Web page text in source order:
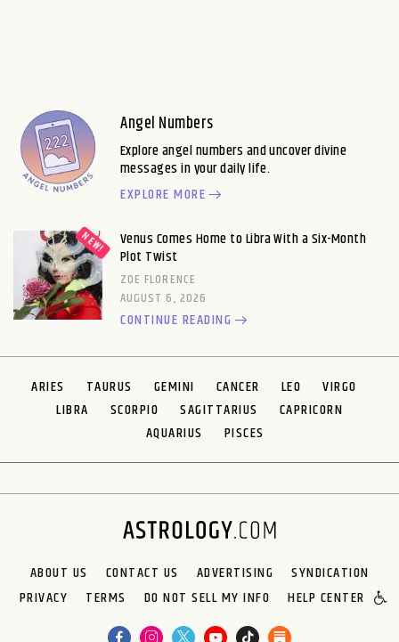
Angel Numbers
Explore angel numbers and uncover divine
messages in your daily life.
EXPLORE MORE
Venus Comes Home to Libra With a Six-Month
Plot Twist
ZOE FLORENCE
AUGUST 6, 2026
CONTINUE READING
ARIES TAURUS GEMINI CANCER LEO
VIRGO
LIBRA
SCORPIO SAGITTARIUS
CAPRICORN
AQUARIUS
PISCES
ABOUT US CONTACT US ADVERTISING
SYNDICATION
PRIVACY
TERMS DO NOT SELL MY INFO HELP CENTER